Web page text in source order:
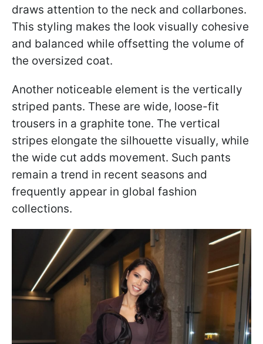
draws attention to the neck and collarbones.
This styling makes the look visually cohesive
and balanced while offsetting the volume of
the oversized coat.
Another noticeable element is the vertically
striped pants. These are wide, loose-fit
trousers in a graphite tone. The vertical
stripes elongate the silhouette visually, while
the wide cut adds movement. Such pants
remain a trend in recent seasons and
frequently appear in global fashion
collections.